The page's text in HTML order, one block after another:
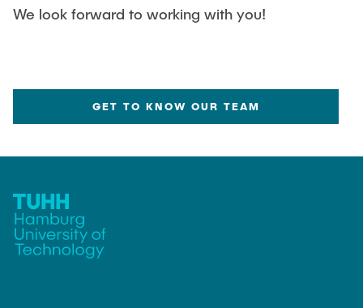
We look forward to working with you!
GET TO KNOW OUR TEAM